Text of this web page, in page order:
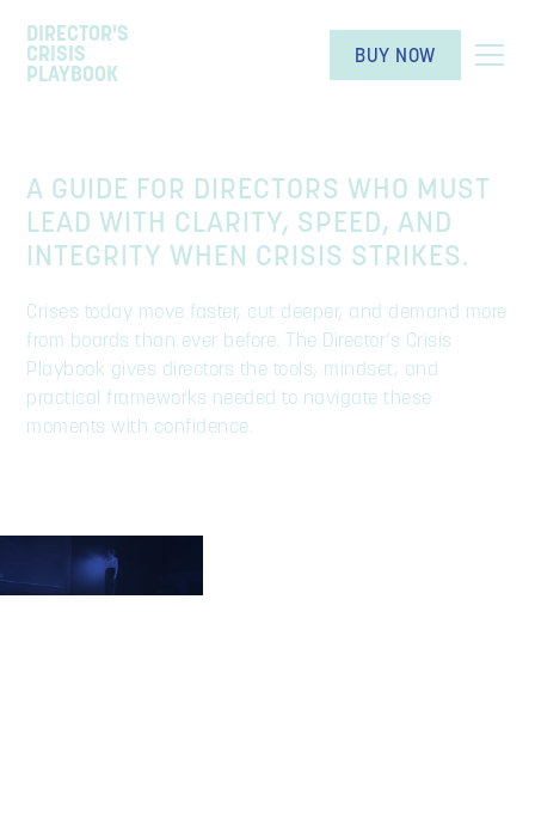
DIRECTOR'S
CRISIS
PLAYBOOK
BUY NOW
A GUIDE FOR DIRECTORS WHO MUST
LEAD WITH CLARITY, SPEED, AND
INTEGRITY WHEN CRISIS STRIKES.
Crises today move faster, cut deeper, and demand more
from boards than ever before. The Director’s Crisis
Playbook gives directors the tools, mindset, and
practical frameworks needed to navigate these
moments with confidence.
BUY THE BOOK